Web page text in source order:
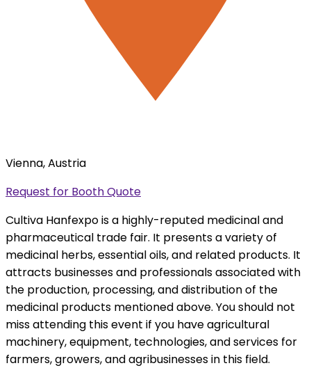
Vienna, Austria
Request for Booth Quote
Cultiva Hanfexpo is a highly-reputed medicinal and
pharmaceutical trade fair. It presents a variety of
medicinal herbs, essential oils, and related products. It
attracts businesses and professionals associated with
the production, processing, and distribution of the
medicinal products mentioned above. You should not
miss attending this event if you have agricultural
machinery, equipment, technologies, and services for
farmers, growers, and agribusinesses in this field.